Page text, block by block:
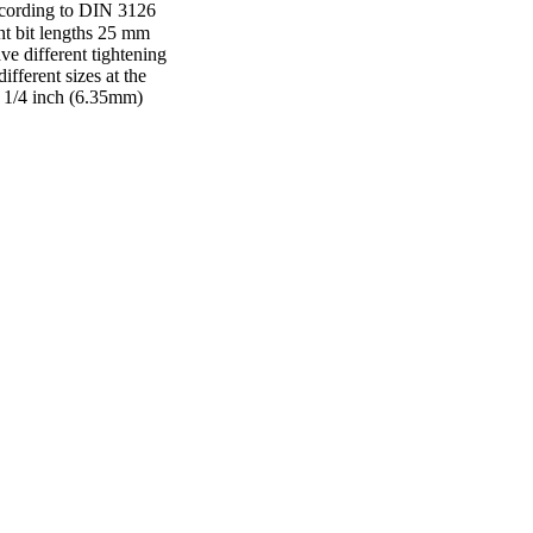
to DIN 3126
bit lengths 25 mm
different tightening
sizes at the
4 inch (6.35mm)